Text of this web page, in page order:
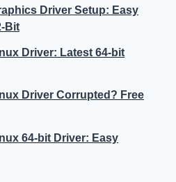
Driver Setup: Easy
Bit
Driver: Latest 64-bit
Driver Corrupted? Free
64-bit Driver: Easy